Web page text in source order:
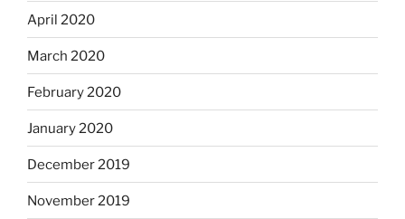
April 2020
March 2020
February 2020
January 2020
December 2019
November 2019